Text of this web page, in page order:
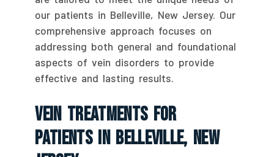
our patients in Belleville, New Jersey. Our
comprehensive approach focuses on
addressing both general and foundational
aspects of vein disorders to provide
effective and lasting results.
Vein Treatments For
Patients In Belleville, New